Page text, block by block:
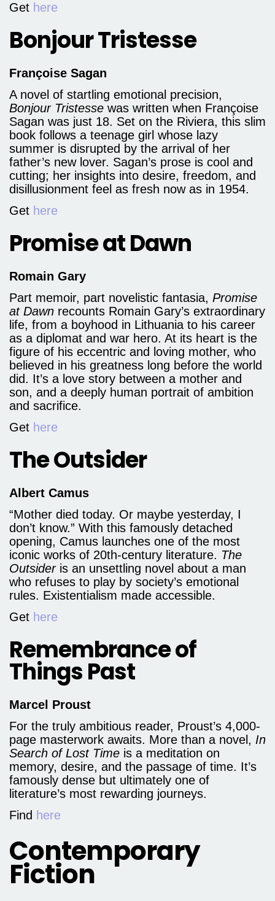
Get here
Bonjour Tristesse
Françoise Sagan
A novel of startling emotional precision,
Bonjour Tristesse was written when Françoise
Sagan was just 18. Set on the Riviera, this slim
book follows a teenage girl whose lazy
summer is disrupted by the arrival of her
father’s new lover. Sagan’s prose is cool and
cutting; her insights into desire, freedom, and
disillusionment feel as fresh now as in 1954.
Get here
Promise at Dawn
Romain Gary
Part memoir, part novelistic fantasia, Promise
at Dawn recounts Romain Gary’s extraordinary
life, from a boyhood in Lithuania to his career
as a diplomat and war hero. At its heart is the
figure of his eccentric and loving mother, who
believed in his greatness long before the world
did. It’s a love story between a mother and
son, and a deeply human portrait of ambition
and sacrifice.
Get here
The Outsider
Albert Camus
“Mother died today. Or maybe yesterday, I
don’t know.” With this famously detached
opening, Camus launches one of the most
iconic works of 20th-century literature. The
Outsider is an unsettling novel about a man
who refuses to play by society’s emotional
rules. Existentialism made accessible.
Get here
Remembrance of
Things Past
Marcel Proust
For the truly ambitious reader, Proust’s 4,000-
page masterwork awaits. More than a novel, In
Search of Lost Time is a meditation on
memory, desire, and the passage of time. It’s
famously dense but ultimately one of
literature’s most rewarding journeys.
Find here
Contemporary
Fiction